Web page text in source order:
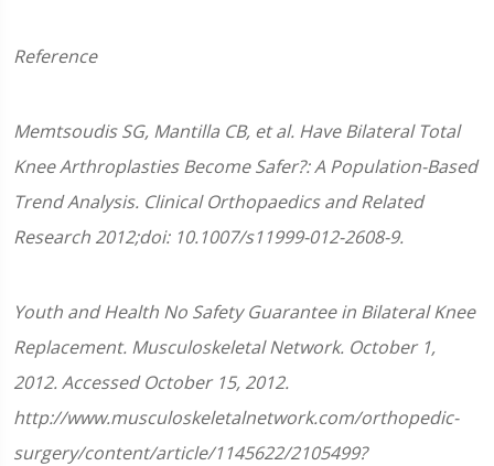
Reference
Memtsoudis SG, Mantilla CB, et al. Have Bilateral Total
Knee Arthroplasties Become Safer?: A Population-Based
Trend Analysis. Clinical Orthopaedics and Related
Research 2012;doi: 10.1007/s11999-012-2608-9.
Youth and Health No Safety Guarantee in Bilateral Knee
Replacement. Musculoskeletal Network. October 1,
2012. Accessed October 15, 2012.
http://www.musculoskeletalnetwork.com/orthopedic-
surgery/content/article/1145622/2105499?